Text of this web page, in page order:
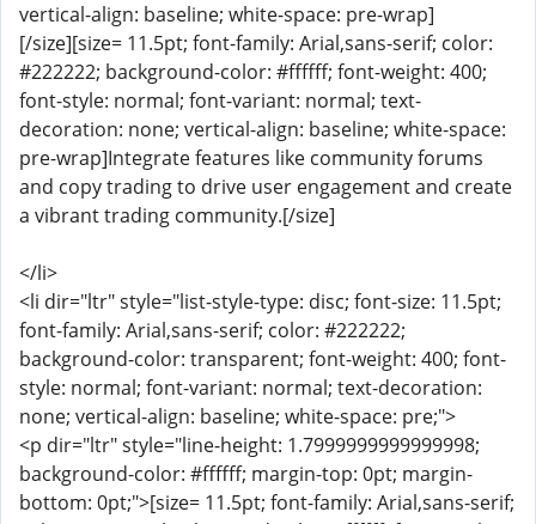
vertical-align: baseline; white-space: pre-wrap]
[/size][size= 11.5pt; font-family: Arial,sans-serif; color:
#222222; background-color: #ffffff; font-weight: 400;
font-style: normal; font-variant: normal; text-
decoration: none; vertical-align: baseline; white-space:
pre-wrap]Integrate features like community forums
and copy trading to drive user engagement and create
a vibrant trading community.[/size]
</li>
<li dir="ltr" style="list-style-type: disc; font-size: 11.5pt;
font-family: Arial,sans-serif; color: #222222;
background-color: transparent; font-weight: 400; font-
style: normal; font-variant: normal; text-decoration:
none; vertical-align: baseline; white-space: pre;">
<p dir="ltr" style="line-height: 1.7999999999999998;
background-color: #ffffff; margin-top: 0pt; margin-
bottom: 0pt;">[size= 11.5pt; font-family: Arial,sans-serif;